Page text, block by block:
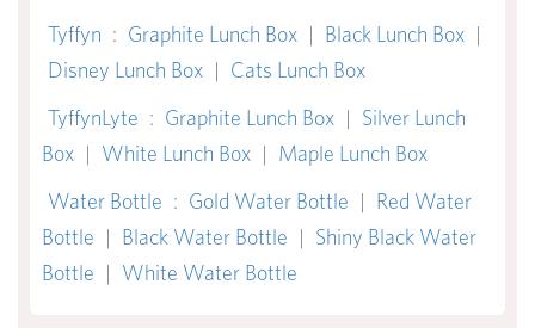
Tyffyn : Graphite Lunch Box | Black Lunch Box |
Disney Lunch Box | Cats Lunch Box
TyffynLyte : Graphite Lunch Box | Silver Lunch
Box | White Lunch Box | Maple Lunch Box
Water Bottle : Gold Water Bottle | Red Water
Bottle | Black Water Bottle | Shiny Black Water
Bottle | White Water Bottle